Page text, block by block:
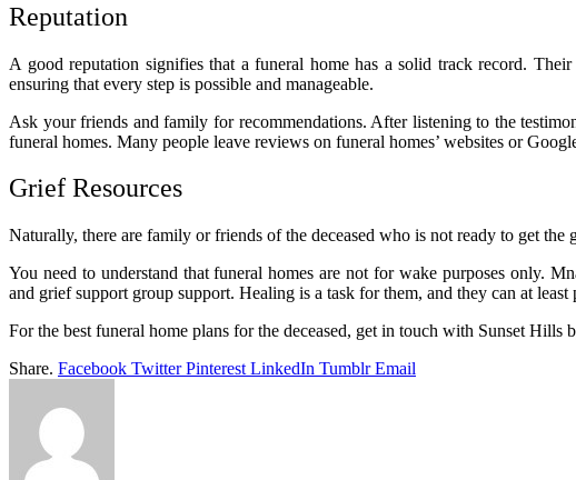
Reputation
A good reputation signifies that a funeral home has a solid track record.
ensuring that every step is possible and manageable.
Ask your friends and family for recommendations. After listening to the
funeral homes. Many people leave reviews on funeral homes’ websites or
Grief Resources
Naturally, there are family or friends of the deceased who is not ready to get
You need to understand that funeral homes are not for wake purposes only.
and grief support group support. Healing is a task for them, and they can at
For the best funeral home plans for the deceased, get in touch with Sunset
Share. Facebook Twitter Pinterest LinkedIn Tumblr Email